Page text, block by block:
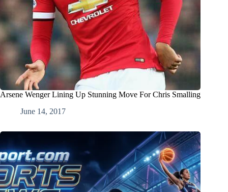
Arsene Wenger Lining Up Stunning Move For Chris Smalling
June 14, 2017